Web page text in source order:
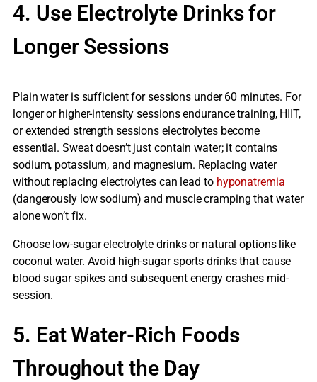
4. Use Electrolyte Drinks for
Longer Sessions
Plain water is sufficient for sessions under 60 minutes. For
longer or higher-intensity sessions endurance training, HIIT,
or extended strength sessions electrolytes become
essential. Sweat doesn’t just contain water; it contains
sodium, potassium, and magnesium. Replacing water
without replacing electrolytes can lead to hyponatremia
(dangerously low sodium) and muscle cramping that water
alone won’t fix.
Choose low-sugar electrolyte drinks or natural options like
coconut water. Avoid high-sugar sports drinks that cause
blood sugar spikes and subsequent energy crashes mid-
session.
5. Eat Water-Rich Foods
Throughout the Day